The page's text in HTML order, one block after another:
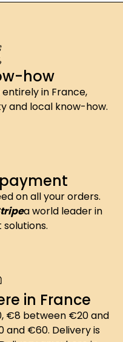
how
in France,
and local know-how.
payment
on all your orders.
a world leader in
in France
€8 between €20 and
€60. Delivery is